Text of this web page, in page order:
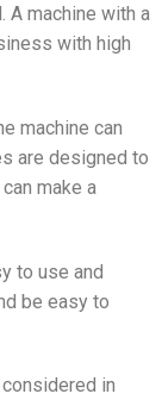
A machine with a
with high
machine can
are designed to
make a
to use and
be easy to
in